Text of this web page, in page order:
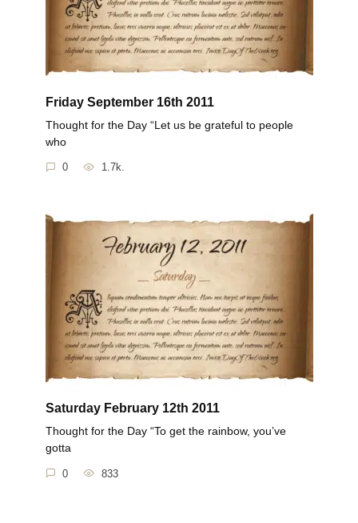
Friday September 16th 2011
Thought for the Day “Let us be grateful to people
who
0 1.7k.
Saturday February 12th 2011
Thought for the Day “To get the rainbow, you’ve
gotta
0 833